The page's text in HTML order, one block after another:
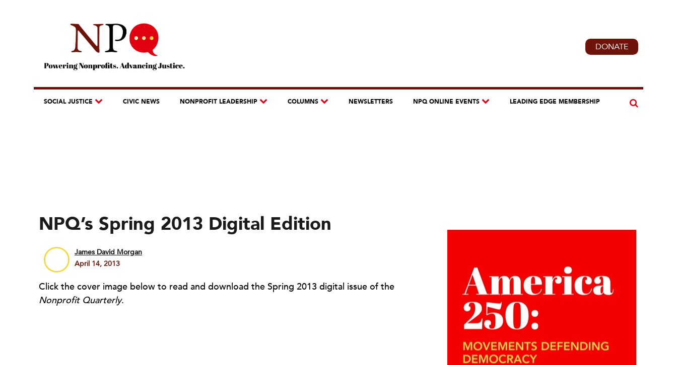
DONATE
SOCIAL JUSTICE CIVIC NEWS NONPROFIT LEADERSHIP COLUMNS NEWSLETTERS NPQ ONLINE EVENTS LEADING EDGE MEMBERSHIP
NPQ’s Spring 2013 Digital Edition
James David Morgan
April 14, 2013
Click the cover image below to read and download the Spring 2013 digital issue of the
Nonprofit Quarterly.